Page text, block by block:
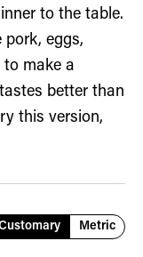
to the table.
pork, eggs,
to make a
better than
this version,
Metric